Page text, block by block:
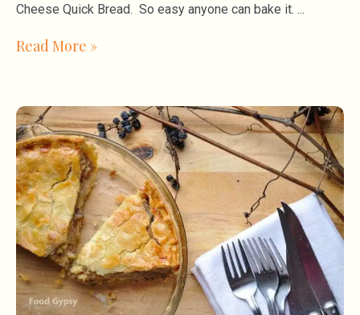
Cheese Quick Bread. So easy anyone can bake it.
Read More »